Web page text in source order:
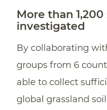
More than
investigated
By collaborating
groups from 6
able to collect
global grassland